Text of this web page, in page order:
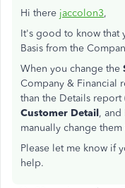
Hi there jaccolon3,
It's good to know that
Basis from the
When you change the
Company & Financial
than the Details report
Customer Detail, and
manually change
Please let me know if
help.